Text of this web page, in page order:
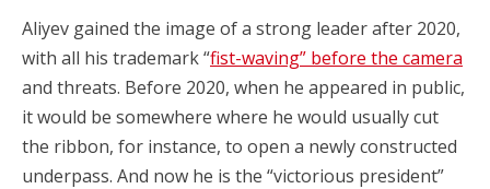
Aliyev gained the image of a strong leader after 2020,
with all his trademark “fist-waving” before the camera
and threats. Before 2020, when he appeared in public,
it would be somewhere where he would usually cut
the ribbon, for instance, to open a newly constructed
underpass. And now he is the “victorious president”